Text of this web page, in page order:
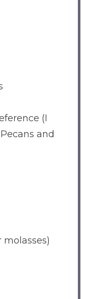
(I
and
molasses)